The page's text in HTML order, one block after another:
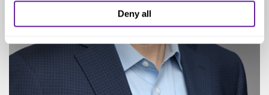
Deny all